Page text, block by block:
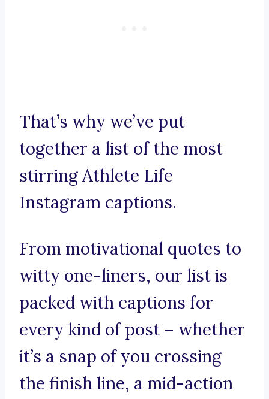
That’s why we’ve put
together a list of the most
stirring Athlete Life
Instagram captions.
From motivational quotes to
witty one-liners, our list is
packed with captions for
every kind of post – whether
it’s a snap of you crossing
the finish line, a mid-action